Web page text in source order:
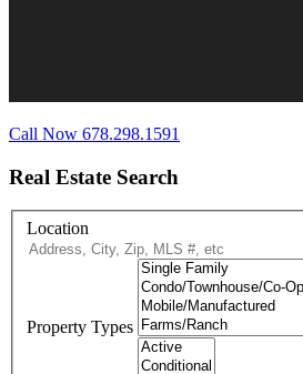
Call Now 678.298.1591
Real Estate Search
Location
Property Types